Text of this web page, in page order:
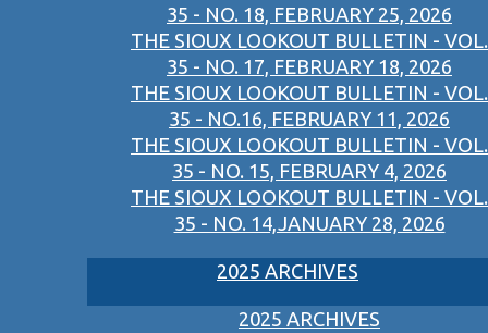
35 - NO. 18, FEBRUARY 25, 2026
THE SIOUX LOOKOUT BULLETIN - VOL.
35 - NO. 17, FEBRUARY 18, 2026
THE SIOUX LOOKOUT BULLETIN - VOL.
35 - NO.16, FEBRUARY 11, 2026
THE SIOUX LOOKOUT BULLETIN - VOL.
35 - NO. 15, FEBRUARY 4, 2026
THE SIOUX LOOKOUT BULLETIN - VOL.
35 - NO. 14,JANUARY 28, 2026
2025 ARCHIVES
2025 ARCHIVES